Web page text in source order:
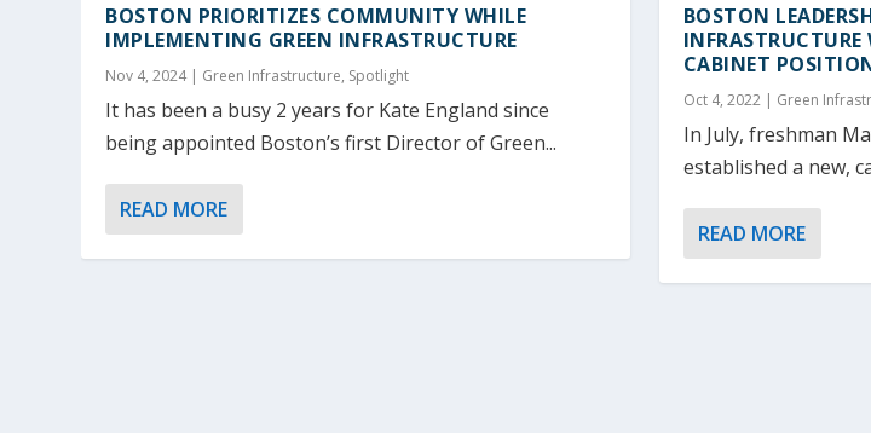
BOSTON PRIORITIZES COMMUNITY WHILE
IMPLEMENTING GREEN INFRASTRUCTURE
Nov 4, 2024| Green Infrastructure, Spotlight
It has been a busy 2 years for Kate England since
being appointed Boston’s first Director of Green...
READ MORE
BOSTON
CABINET
Oct 4, 2022| Green
In July, freshman
established a new,
READ MORE